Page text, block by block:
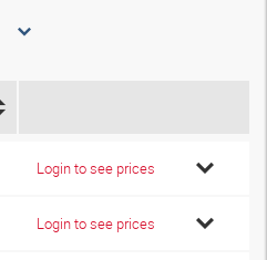
Login to see prices
Login to see prices